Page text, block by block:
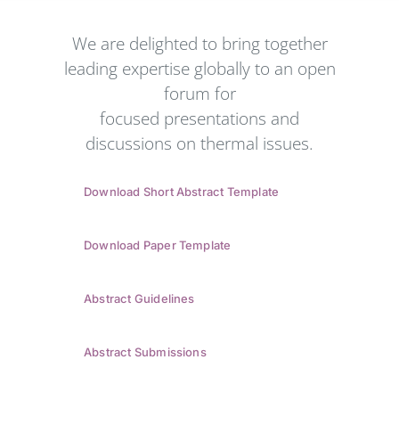
We are delighted to bring together
leading expertise globally to an open
forum for
focused presentations and
discussions on thermal issues.
Download Short Abstract Template
Download Paper Template
Abstract Guidelines
Abstract Submissions